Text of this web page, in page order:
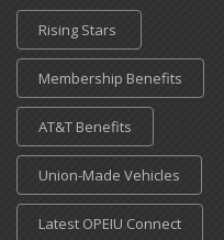
Rising Stars
Membership Benefits
AT&T Benefits
Union-Made Vehicles
Latest OPEIU Connect